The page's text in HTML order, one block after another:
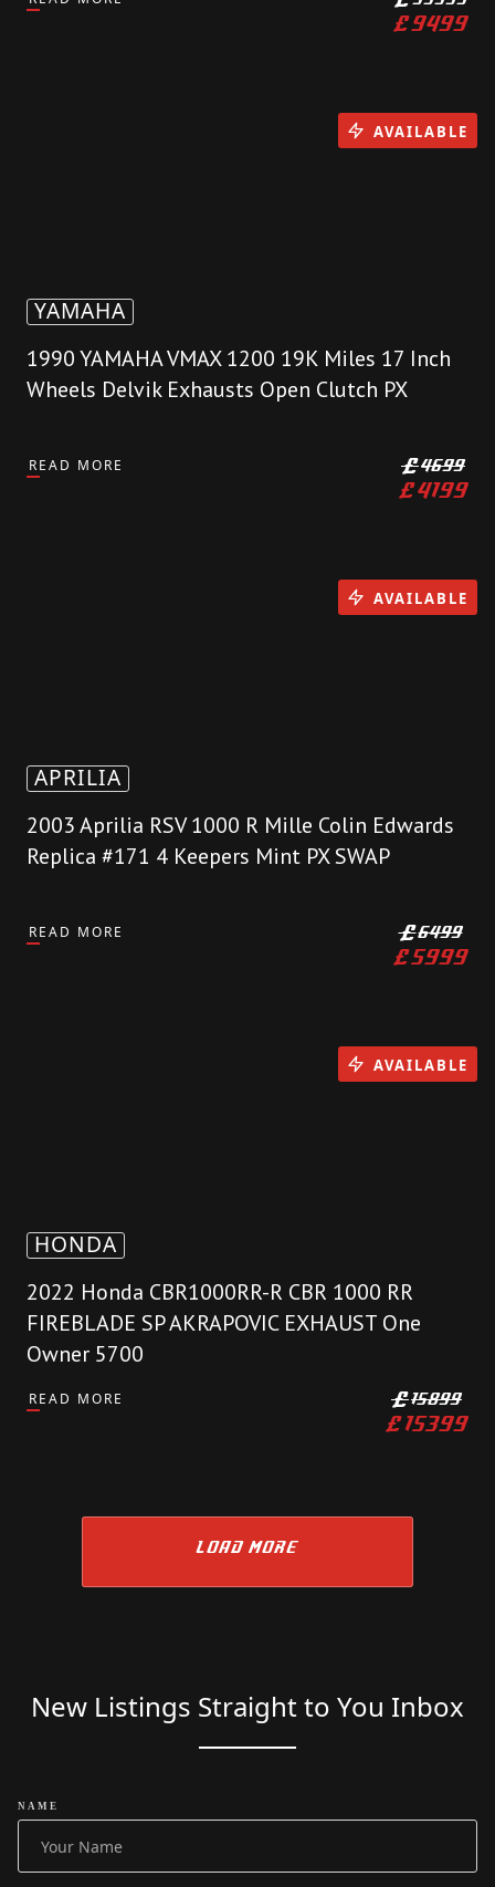
£9499
YAMAHA
1990 YAMAHA VMAX 1200 19K Miles 17 Inch
Wheels Delvik Exhausts Open Clutch PX
READ MORE £4699
£4199
AVAILABLE
APRILIA
2003 Aprilia RSV 1000 R Mille Colin Edwards
Replica #171 4 Keepers Mint PX SWAP
READ MORE £6499
£5999
AVAILABLE
HONDA
2022 Honda CBR1000RR-R CBR 1000 RR
FIREBLADE SP AKRAPOVIC EXHAUST One
Owner 5700
READ MORE £15899
£15399
AVAILABLE
LOAD MORE
New Listings Straight to You Inbox
NAME